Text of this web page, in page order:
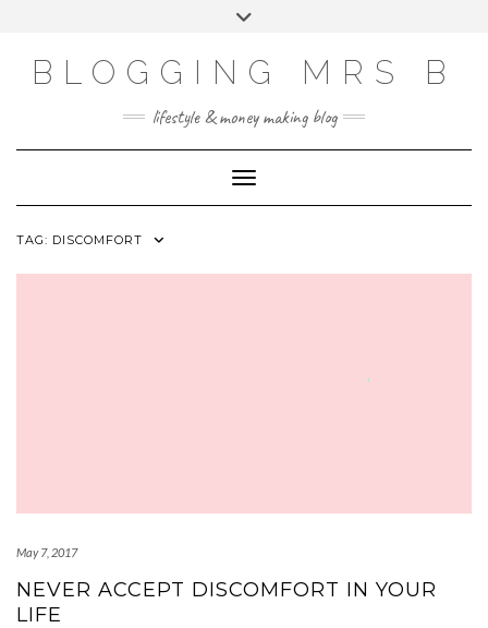
BLOGGING MRS B
lifestyle & money making blog
Toggle Navigation
TAG: DISCOMFORT
May 7, 2017
NEVER ACCEPT DISCOMFORT IN YOUR
LIFE